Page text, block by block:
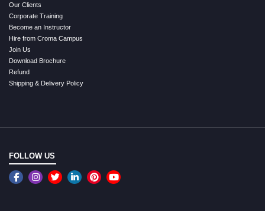
Our Clients
Corporate Training
Become an Instructor
Hire from Croma Campus
Join Us
Download Brochure
Refund
Shipping & Delivery Policy
FOLLOW US